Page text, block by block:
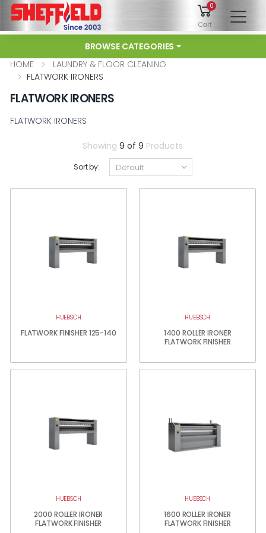
0
Cart
BROWSE CATEGORIES
HOME
LAUNDRY & FLOOR CLEANING
FLATWORK IRONERS
FLATWORK IRONERS
FLATWORK IRONERS
Showing9 of 9 Products
Sort by:
HUEBSCH
FLATWORK FINISHER 125-140
HUEBSCH
1400 ROLLER IRONER
FLATWORK FINISHER
HUEBSCH
2000 ROLLER IRONER
FLATWORK FINISHER
HUEBSCH
1600 ROLLER IRONER
FLATWORK FINISHER